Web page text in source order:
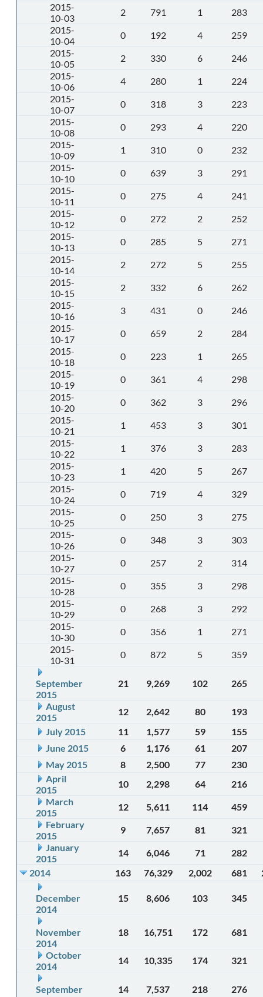
2015-
10-03
2 791 1
283
2015-
10-04
0 192 4
259
2015-
10-05
2 330 6
246
2015-
10-06
4 280 1
224
2015-
10-07
0 318 3
223
2015-
10-08
0 293 4
220
2015-
10-09
1 310 0
232
2015-
10-10
0 639 3
291
2015-
10-11
0 275 4
241
2015-
10-12
0 272 2
252
2015-
10-13
0 285 5
271
2015-
10-14
2 272 5
255
2015-
10-15
2 332 6
262
2015-
10-16
3 431 0
246
2015-
10-17
0 659 2
284
2015-
10-18
0 223 1
265
2015-
10-19
0 361 4
298
2015-
10-20
0 362 3
296
2015-
10-21
1 453 3
301
2015-
10-22
1 376 3
283
2015-
10-23
1 420 5
267
2015-
10-24
0 719 4
329
2015-
10-25
0 250 3
275
2015-
10-26
0 348 3
303
2015-
10-27
0 257 2
314
2015-
10-28
0 355 3
298
2015-
10-29
0 268 3
292
2015-
10-30
0 356 1
271
2015-
10-31
0 872 5 359
September
2015
21 9,269 102 265
August
2015
12 2,642 80
193
July 2015
11 1,577 59
155
June 2015
6 1,176 61
207
May 2015
8 2,500 77
230
April
2015
10 2,298 64
216
March
2015
12 5,611 114
459
February
2015
9 7,657 81
321
January
2015
14 6,046 71
282
2014
163 76,329 2,002 681
December
2014
15 8,606 103 345
November
2014
18 16,751 172 681
October
2014
14 10,335 174 321
September
14 7,537 218 276